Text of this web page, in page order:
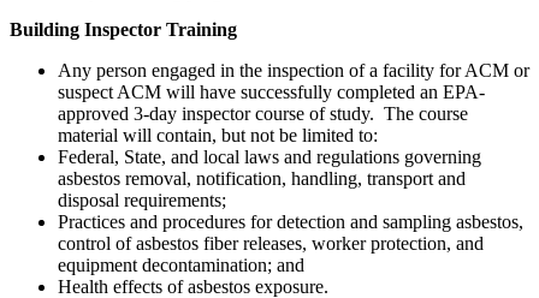
Building Inspector Training
Any person engaged in the inspection of a facility for ACM or
suspect ACM will have successfully completed an EPA-
approved 3-day inspector course of study. The course
material will contain, but not be limited to:
Federal, State, and local laws and regulations governing
asbestos removal, notification, handling, transport and
disposal requirements;
Practices and procedures for detection and sampling asbestos,
control of asbestos fiber releases, worker protection, and
equipment decontamination; and
Health effects of asbestos exposure.